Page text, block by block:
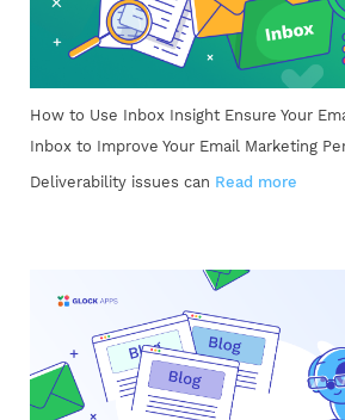
How to Use Inbox Insight Ensure Your
Inbox to Improve Your Email Marketing
Deliverability issues can Read more